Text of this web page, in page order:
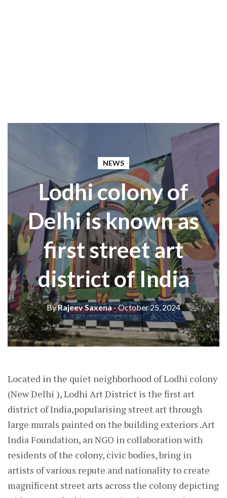
NEWS
Lodhi colony of
Delhi is known as
first street art
district of India
ByRajeev Saxena- October 25, 2024
Located in the quiet neighborhood of Lodhi colony
(New Delhi ), Lodhi Art District is the first art
district of India,popularising street art through
large murals painted on the building exteriors .Art
India Foundation, an NGO in collaboration with
residents of the colony, civic bodies, bring in
artists of various repute and nationality to create
magnificent street arts across the colony depicting